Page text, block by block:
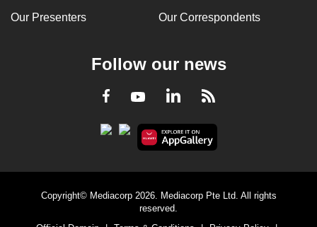
Our Presenters Our Correspondents
Follow our news
Facebook
YoutubeLinkedInRSS
Copyright© Mediacorp 2026. Mediacorp Pte Ltd. All rights
reserved.